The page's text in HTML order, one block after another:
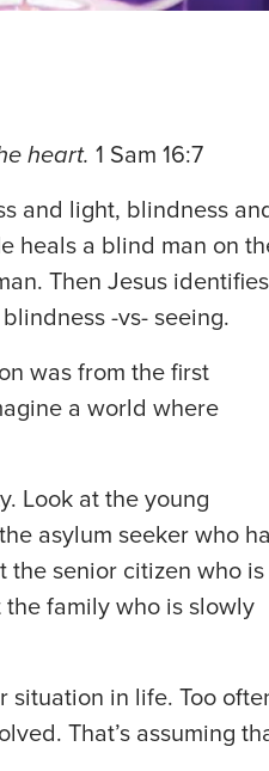
heart. 1 Sam 16:7
and light, blindness
heals a blind man on
Then Jesus identifies
-vs- seeing.
was from the first
a world where
Look at the young
asylum seeker who
the senior citizen who is
family who is slowly
situation in life. Too
That’s assuming